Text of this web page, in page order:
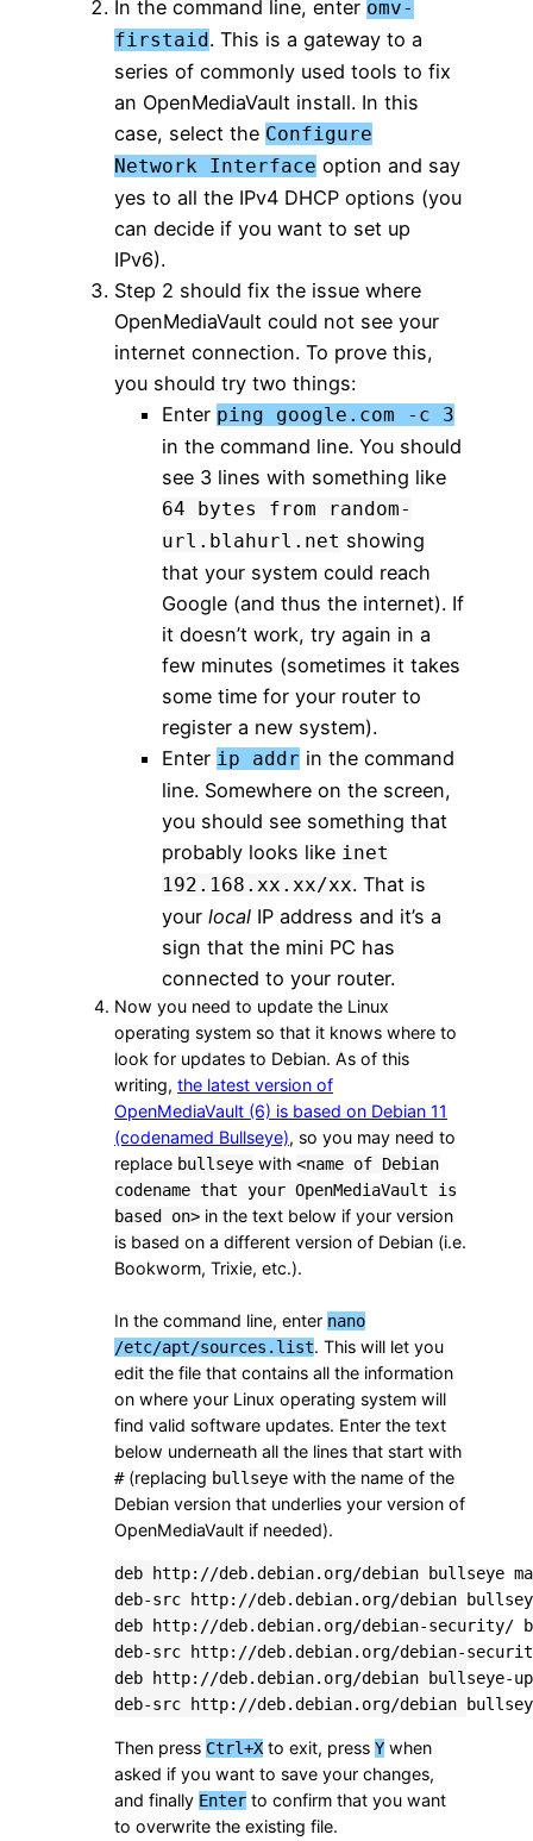
In the command line, enter omv-
firstaid. This is a gateway to a
series of commonly used tools to fix
an OpenMediaVault install. In this
case, select the Configure
Network Interface option and say
yes to all the IPv4 DHCP options (you
can decide if you want to set up
IPv6).
Step 2 should fix the issue where
OpenMediaVault could not see your
internet connection. To prove this,
you should try two things:
Enter ping google.com -c 3
in the command line. You should
see 3 lines with something like
64 bytes from random-
url.blahurl.net showing
that your system could reach
Google (and thus the internet). If
it doesn’t work, try again in a
few minutes (sometimes it takes
some time for your router to
register a new system).
Enter ip addr in the command
line. Somewhere on the screen,
you should see something that
probably looks like inet
192.168.xx.xx/xx. That is
your local IP address and it’s a
sign that the mini PC has
connected to your router.
Now you need to update the Linux
operating system so that it knows where to
look for updates to Debian. As of this
writing, the latest version of
OpenMediaVault (6) is based on Debian 11
(codenamed Bullseye), so you may need to
replace bullseye with <name of Debian
codename that your OpenMediaVault is
based on> in the text below if your version
is based on a different version of Debian (i.e.
Bookworm, Trixie, etc.).
In the command line, enter nano
/etc/apt/sources.list. This will let you
edit the file that contains all the information
on where your Linux operating system will
find valid software updates. Enter the text
below underneath all the lines that start with
#(replacing bullseye with the name of the
Debian version that underlies your version of
OpenMediaVault if needed).
deb http://deb.debian.org/debian bullseye
deb-src http://deb.debian.org/debian
deb http://deb.debian.org/debian-security/
deb-src http://deb.debian.org/debian-
deb http://deb.debian.org/debian bullseye-
deb-src http://deb.debian.org/debian
Then press Ctrl+X to exit, press Y when
asked if you want to save your changes,
and finally Enter to confirm that you want
to overwrite the existing file.